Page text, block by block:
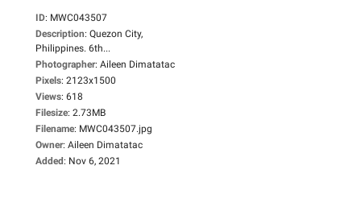
ID: MWC043507
Description: Quezon City,
Philippines. 6th...
Photographer: Aileen Dimatatac
Pixels: 2123x1500
Views: 618
Filesize: 2.73MB
Filename: MWC043507.jpg
Owner: Aileen Dimatatac
Added: Nov 6, 2021